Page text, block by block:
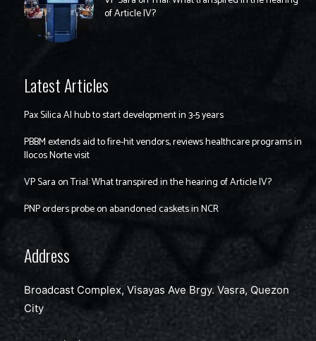
of Article IV?
Latest Articles
Pax Silica AI hub to start development in 3-5 years
PBBM extends aid to fire-hit vendors, reviews healthcare programs in
Ilocos Norte visit
VP Sara on Trial: What transpired in the hearing of Article IV?
PNP orders probe on abandoned caskets in NCR
Address
Broadcast Complex, Visayas Ave Brgy. Vasra, Quezon
City